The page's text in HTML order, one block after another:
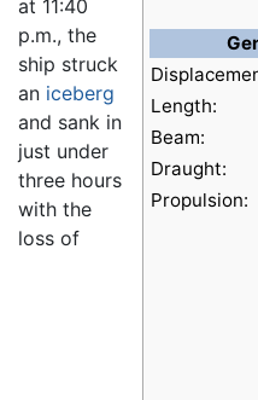
Length:
Beam:
Draught:
Propulsion:
at 11:40
p.m., the
ship struck
an iceberg
and sank in
just under
three hours
with the
loss of